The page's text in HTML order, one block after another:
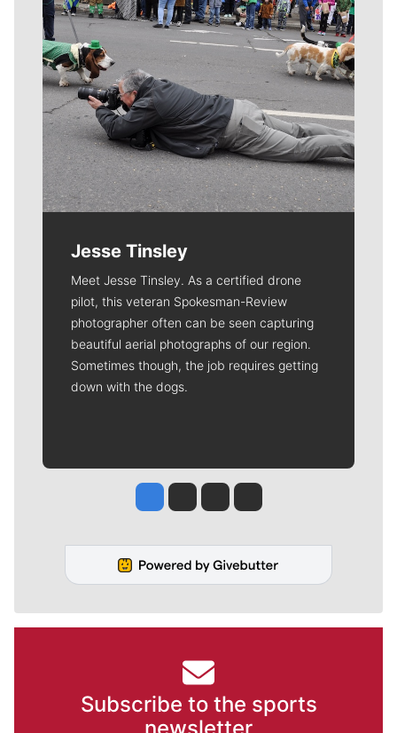
Jesse Tinsley
Meet Jesse Tinsley. As a certified drone
pilot, this veteran Spokesman-Review
photographer often can be seen capturing
beautiful aerial photographs of our region.
Sometimes though, the job requires getting
down with the dogs.
Jesse Tinsley
Jim Meehan
Molly QuinnRob Curley
Subscribe to the sports